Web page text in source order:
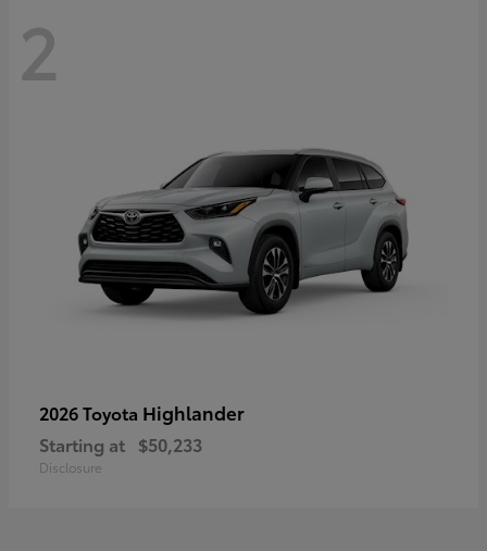
2
2026 Toyota Highlander
Starting at $50,233
Disclosure